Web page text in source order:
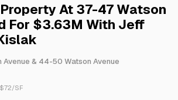
At 37-47 Watson
For $3.63M With Jeff
Avenue & 44-50 Watson Avenue
$72/SF